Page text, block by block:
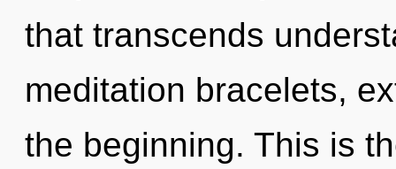
that transcends
meditation bracelets,
the beginning. This is